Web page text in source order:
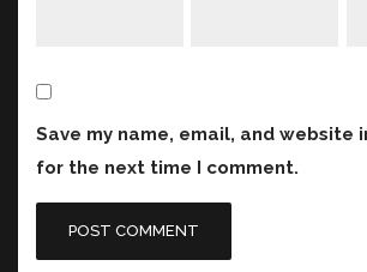
Save my name, email, and website
for the next time I comment.